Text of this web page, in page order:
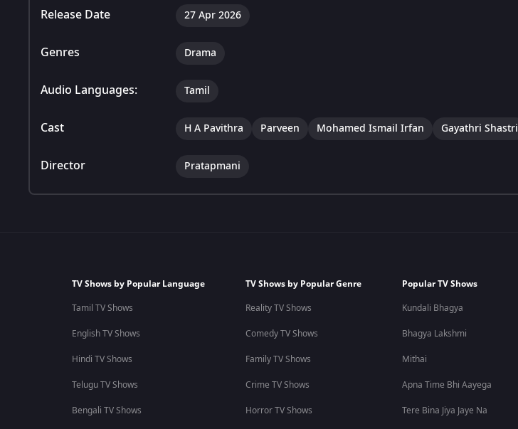
Release Date 27 Apr 2026
Genres Drama
Audio Languages: Tamil
Cast H A Pavithra Parveen Mohamed Ismail Irfan Gayathri Shastri
Director Pratapmani
TV Shows by Popular Language
Tamil TV Shows
English TV Shows
Hindi TV Shows
Telugu TV Shows
Bengali TV Shows
TV Shows by Popular Genre
Reality TV Shows
Comedy TV Shows
Family TV Shows
Crime TV Shows
Horror TV Shows
Popular TV Shows
Kundali Bhagya
Bhagya Lakshmi
Mithai
Apna Time Bhi Aayega
Tere Bina Jiya Jaye Na